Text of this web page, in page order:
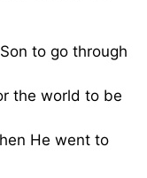
to go through
the world to be
He went to